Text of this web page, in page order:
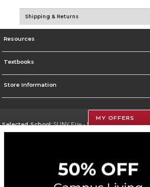
Shipping & Returns
Resources
Textbooks
Store Information
Selected School:SUNY Erie - North Campus
MY OFFERS